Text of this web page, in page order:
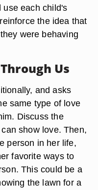
use each child's
the idea that
were behaving
Us
and asks
same type of love
Discuss the
show love. Then,
person in her life,
favorite ways to
This could be a
the lawn for a